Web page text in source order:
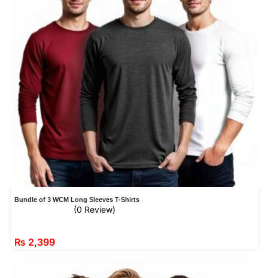
Bundle of 3 WCM Long Sleeves T-Shirts
(0 Review)
₨ 2,399